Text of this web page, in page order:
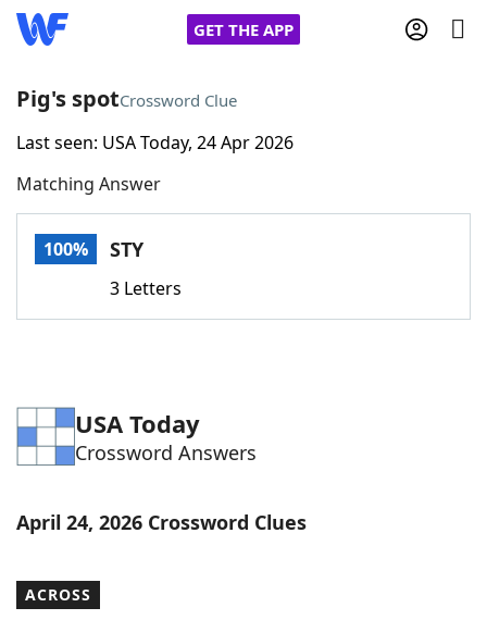
GET THE APP
Home
Words With FriendsCheat
Word Games Helpers
Word List Maker
Pig's spotCrossword Clue
Last seen: USA Today, 24 Apr 2026
Matching Answer
100% STY
3 Letters
USA Today
Crossword Answers
April 24, 2026 Crossword Clues
ACROSS